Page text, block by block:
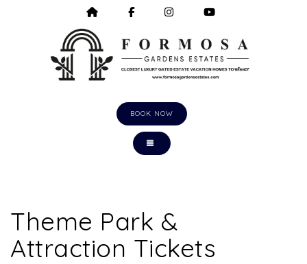
HOME HTTPS://WWW.FACEBOOK.COM/
HTTPS://
BOOK NOW
TOGGLE NAVIGATION
Theme Park &
Attraction Tickets